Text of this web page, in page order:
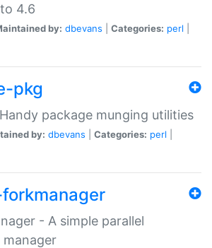
4.6
by: dbevans Categories: perl
pkg
package munging utilities
by: dbevans Categories: perl
- A simple parallel